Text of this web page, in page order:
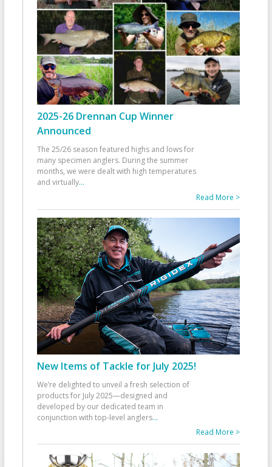
2025-26 Drennan Cup Winner
Announced
The 25/26 season featured highs and lows for
many specimen anglers. During the summer
months, we were dealt with high temperatures
and virtually...
Read More >
New Items of Tackle for July 2025!
We’re delighted to unveil a fresh selection of
products for July 2025—designed and
developed by our dedicated team in
conjunction with top-level anglers...
Read More >